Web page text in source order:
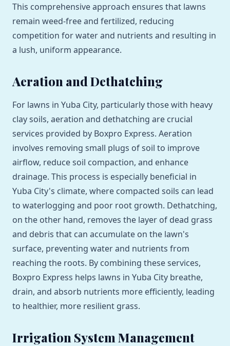
This comprehensive approach ensures that lawns
remain weed-free and fertilized, reducing
competition for water and nutrients and resulting in
a lush, uniform appearance.
Aeration and Dethatching
For lawns in Yuba City, particularly those with heavy
clay soils, aeration and dethatching are crucial
services provided by Boxpro Express. Aeration
involves removing small plugs of soil to improve
airflow, reduce soil compaction, and enhance
drainage. This process is especially beneficial in
Yuba City's climate, where compacted soils can lead
to waterlogging and poor root growth. Dethatching,
on the other hand, removes the layer of dead grass
and debris that can accumulate on the lawn's
surface, preventing water and nutrients from
reaching the roots. By combining these services,
Boxpro Express helps lawns in Yuba City breathe,
drain, and absorb nutrients more efficiently, leading
to healthier, more resilient grass.
Irrigation System Management